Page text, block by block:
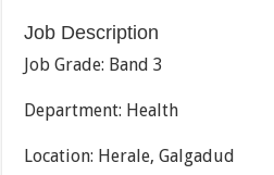
Job Description
Job Grade: Band 3
Department: Health
Location: Herale, Galgadud